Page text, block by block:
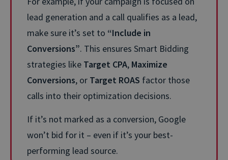
lead generation and a call qualifies as a lead,
make sure it’s set to “Include in
Conversions”. This ensures Smart Bidding
strategies like Target CPA, Maximize
Conversions, or Target ROAS factor those
calls into their optimization decisions.
If it’s not marked as a conversion, Google
won’t bid for it – even if it’s your best-
performing lead source.